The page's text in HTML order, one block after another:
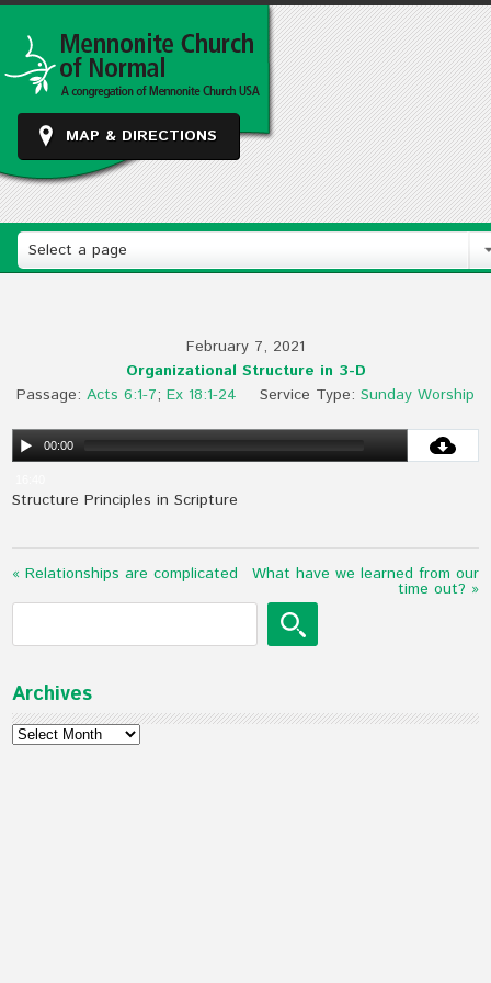
MAP & DIRECTIONS
Select a page
February 7, 2021
Organizational Structure in 3-D
Passage: Acts 6:1-7; Ex 18:1-24 Service Type: Sunday Worship
00:00
Structure Principles in Scripture
« Relationships are complicated What have we learned from our
time out? »
Archives
Archives